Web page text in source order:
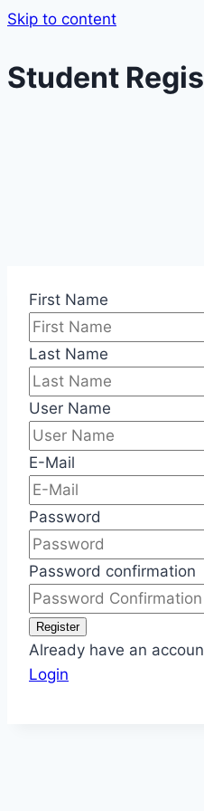
Skip to content
Student
First Name
Last Name
User Name
E-Mail
Password
Password confirmation
Register
Already have an
Login